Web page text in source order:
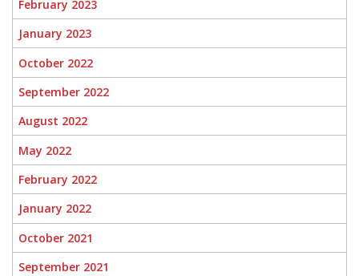
February 2023
January 2023
October 2022
September 2022
August 2022
May 2022
February 2022
January 2022
October 2021
September 2021